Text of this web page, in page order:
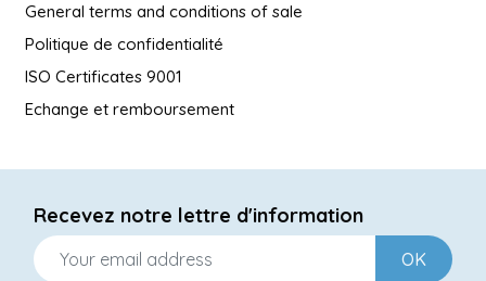
General terms and conditions of sale
Politique de confidentialité
ISO Certificates 9001
Echange et remboursement
Recevez notre lettre d'information
OK